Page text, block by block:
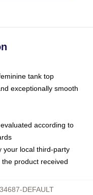
tank top
exceptionally smooth
according to
your local third-party
product received
DEFAULT